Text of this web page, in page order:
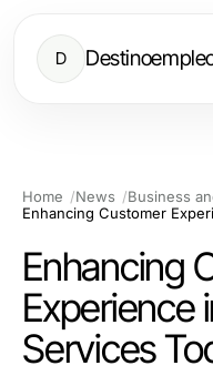
D
Home News
Business
Enhancing
Experience
Services